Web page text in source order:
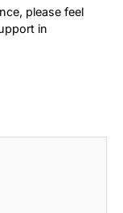
please feel
in